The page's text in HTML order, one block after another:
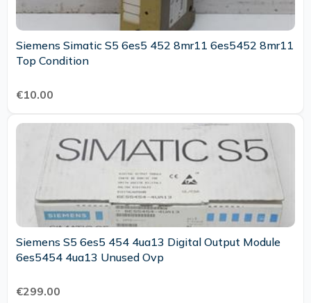
Siemens Simatic S5 6es5 452 8mr11 6es5452 8mr11
Top Condition
€10.00
Siemens S5 6es5 454 4ua13 Digital Output Module
6es5454 4ua13 Unused Ovp
€299.00